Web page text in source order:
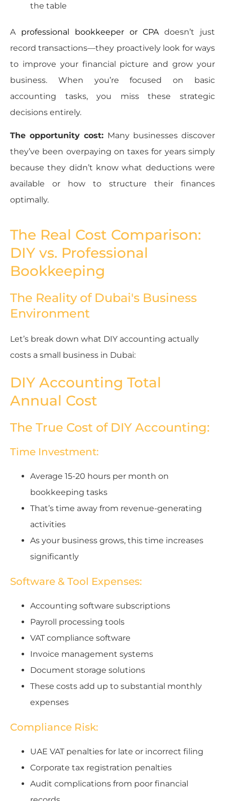
the table
A professional bookkeeper or CPAdoesn’t just
record transactions—they proactively look for ways
to improve your financial picture and grow your
business. When you’re focused on basic
accounting tasks, you miss these strategic
decisions entirely.
The opportunity cost: Many businesses discover
they’ve been overpaying on taxes for years simply
because they didn’t know what deductions were
available or how to structure their finances
optimally.
The Real Cost Comparison:
DIY vs. Professional
Bookkeeping
The Reality of Dubai's Business
Environment
Let’s break down what DIY accounting actually
costs a small business in Dubai:
DIY Accounting Total
Annual Cost
The True Cost of DIY Accounting:
Time Investment:
Average 15-20 hours per month on
bookkeeping tasks
That’s time away from revenue-generating
activities
As your business grows, this time increases
significantly
Software & Tool Expenses:
Accounting software subscriptions
Payroll processing tools
VAT compliance software
Invoice management systems
Document storage solutions
These costs add up to substantial monthly
expenses
Compliance Risk:
UAE VAT penalties for late or incorrect filing
Corporate tax registration penalties
Audit complications from poor financial